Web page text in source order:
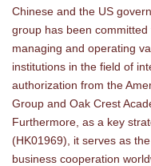
Chinese and the US
group has been
managing and operating
institutions in the field of
authorization from the
Group and Oak Crest
Furthermore, as a key
(HK01969), it serves as
business cooperation